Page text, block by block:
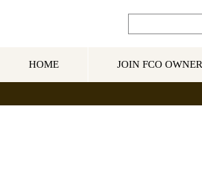
HOME JOIN FCO